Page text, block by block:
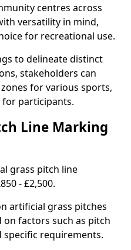
centres across
versatility in mind,
for recreational use.
to delineate distinct
stakeholders can
for various sports,
participants.
Line Marking
grass pitch line
- £2,500.
artificial grass pitches
on factors such as pitch
specific requirements.